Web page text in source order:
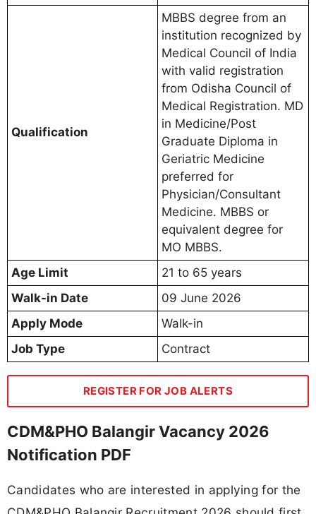
Qualification
MBBS degree from an
institution recognized by
Medical Council of India
with valid registration
from Odisha Council of
Medical Registration. MD
in Medicine/Post
Graduate Diploma in
Geriatric Medicine
preferred for
Physician/Consultant
Medicine. MBBS or
equivalent degree for
MO MBBS.
Age Limit
21 to 65 years
Walk-in Date
09 June 2026
Apply Mode
Walk-in
Job Type
Contract
REGISTER FOR JOB ALERTS
CDM&PHO Balangir Vacancy 2026
Notification PDF
Candidates who are interested in applying for the